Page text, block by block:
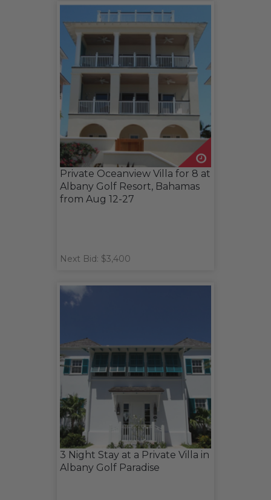
Private Oceanview Villa for 8 at
Albany Golf Resort, Bahamas
from Aug 12-27
Next Bid: $3,400
3 Night Stay at a Private Villa in
Albany Golf Paradise